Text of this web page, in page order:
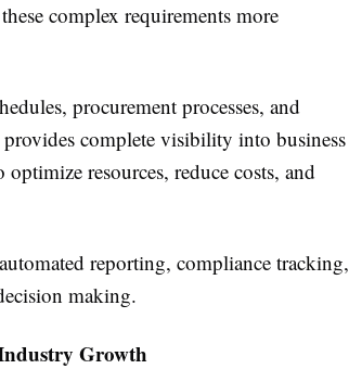
complex requirements more
procurement processes, and
complete visibility into business
resources, reduce costs, and
reporting, compliance tracking,
making.
Growth